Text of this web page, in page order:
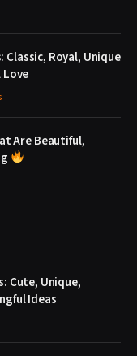
Classic, Royal, Unique
Love
Are Beautiful,
Cute, Unique,
Ideas